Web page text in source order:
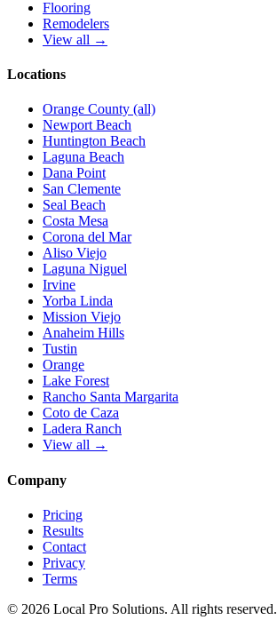
Flooring
Remodelers
View all →
Locations
Orange County (all)
Newport Beach
Huntington Beach
Laguna Beach
Dana Point
San Clemente
Seal Beach
Costa Mesa
Corona del Mar
Aliso Viejo
Laguna Niguel
Irvine
Yorba Linda
Mission Viejo
Anaheim Hills
Tustin
Orange
Lake Forest
Rancho Santa Margarita
Coto de Caza
Ladera Ranch
View all →
Company
Pricing
Results
Contact
Privacy
Terms
© 2026 Local Pro Solutions. All rights reserved.